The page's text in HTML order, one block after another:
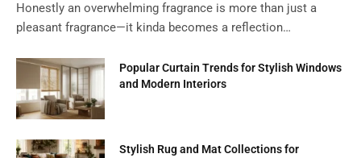
Honestly an overwhelming fragrance is more than just a
pleasant fragrance—it kinda becomes a reflection…
Popular Curtain Trends for Stylish Windows
and Modern Interiors
Stylish Rug and Mat Collections for